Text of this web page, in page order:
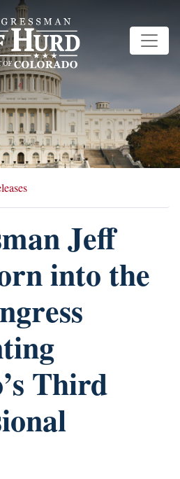
Jeff
into the
Third